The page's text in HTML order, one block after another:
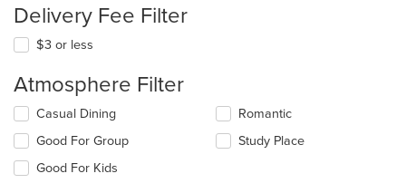
Delivery Fee Filter
$3 or less
Atmosphere Filter
Selecting/deselecting
following
checkboxes
will
Casual Dining
Good For Group
Good For Kids
Romantic
Study Place